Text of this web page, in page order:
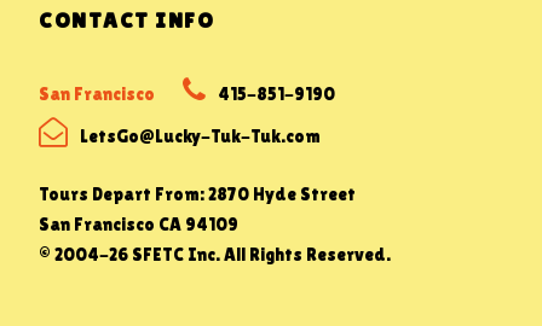
CONTACT INFO
San Francisco 415-851-9190
LetsGo@Lucky-Tuk-Tuk.com
Tours Depart From: 2870 Hyde Street
San Francisco CA 94109
© 2004-26 SFETC Inc. All Rights Reserved.